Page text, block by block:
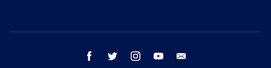
facebook twitter instagram youtube